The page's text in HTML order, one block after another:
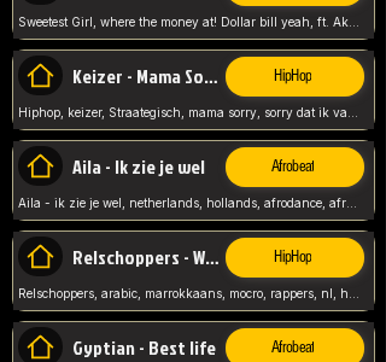
Sweetest Girl, where the money at! Dollar bill yeah, ft. Akon, Lil Wayne, Niia, pop, guitar music, Usa, pop song,
Keizer - Mama Sorry HipHop
Aila - Ik zie je wel Afrobeat
Aila - ik zie je wel, netherlands, hollands, afrodance, afrobeat, type style, pop,
Relschoppers - We zijn terug HipHop
Gyptian - Best life Afrobeat